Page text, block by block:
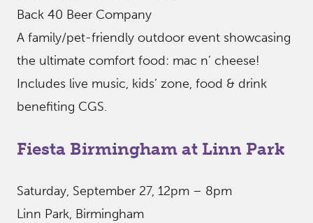
Back 40 Beer Company
A family/pet-friendly outdoor event showcasing
the ultimate comfort food: mac n’ cheese!
Includes live music, kids’ zone, food & drink
benefiting CGS.
Fiesta Birmingham at Linn Park
Saturday, September 27, 12pm – 8pm
Linn Park, Birmingham